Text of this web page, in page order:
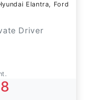
Elantra, Ford
Driver